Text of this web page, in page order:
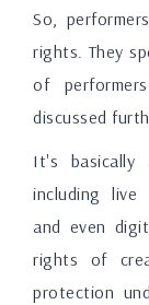
So,
rights. They
of
discussed
It's basically
including live
and even
rights of
protection